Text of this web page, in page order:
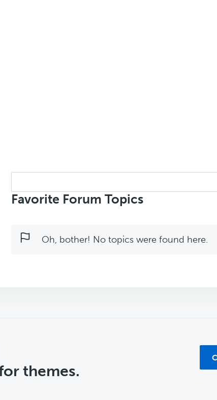
topics:
Favorite Forum Topics
Oh, bother! No topics were found here.
themes.